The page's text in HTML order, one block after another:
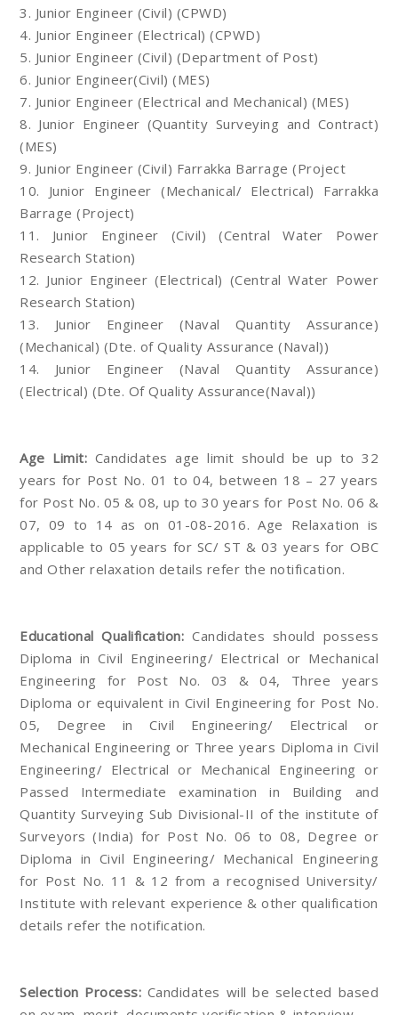
3. Junior Engineer (Civil) (CPWD)
4. Junior Engineer (Electrical) (CPWD)
5. Junior Engineer (Civil) (Department of Post)
6. Junior Engineer(Civil) (MES)
7. Junior Engineer (Electrical and Mechanical) (MES)
8. Junior Engineer (Quantity Surveying and Contract)
(MES)
9. Junior Engineer (Civil) Farrakka Barrage (Project
10. Junior Engineer (Mechanical/ Electrical) Farrakka
Barrage (Project)
11. Junior Engineer (Civil) (Central Water Power
Research Station)
12. Junior Engineer (Electrical) (Central Water Power
Research Station)
13. Junior Engineer (Naval Quantity Assurance)
(Mechanical) (Dte. of Quality Assurance (Naval))
14. Junior Engineer (Naval Quantity Assurance)
(Electrical) (Dte. Of Quality Assurance(Naval))
Age Limit: Candidates age limit should be up to 32
years for Post No. 01 to 04, between 18 – 27 years
for Post No. 05 & 08, up to 30 years for Post No. 06 &
07, 09 to 14 as on 01-08-2016. Age Relaxation is
applicable to 05 years for SC/ ST & 03 years for OBC
and Other relaxation details refer the notification.
Educational Qualification: Candidates should possess
Diploma in Civil Engineering/ Electrical or Mechanical
Engineering for Post No. 03 & 04, Three years
Diploma or equivalent in Civil Engineering for Post No.
05, Degree in Civil Engineering/ Electrical or
Mechanical Engineering or Three years Diploma in Civil
Engineering/ Electrical or Mechanical Engineering or
Passed Intermediate examination in Building and
Quantity Surveying Sub Divisional-II of the institute of
Surveyors (India) for Post No. 06 to 08, Degree or
Diploma in Civil Engineering/ Mechanical Engineering
for Post No. 11 & 12 from a recognised University/
Institute with relevant experience & other qualification
details refer the notification.
Selection Process: Candidates will be selected based